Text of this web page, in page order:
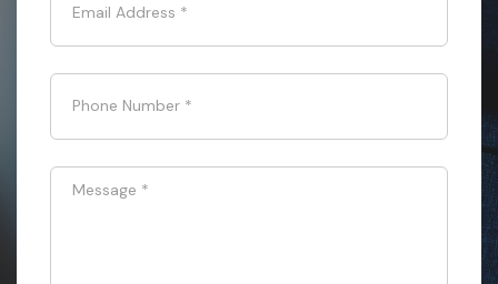
Email Address *
Phone Number *
Message *